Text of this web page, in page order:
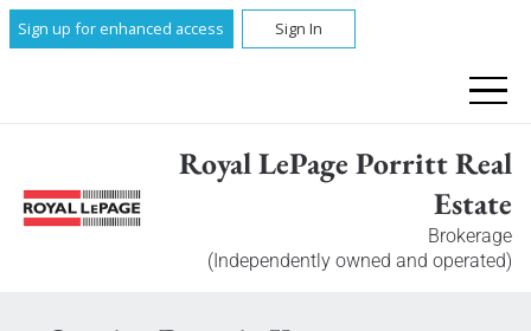
Sign up for enhanced access Sign In
Royal LePage Porritt Real
Estate
Brokerage
(Independently owned and operated)